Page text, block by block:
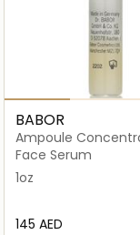
BABOR
Ampoule
Active Purifier (For
Face Serum
1oz
⁦145⁩ AED